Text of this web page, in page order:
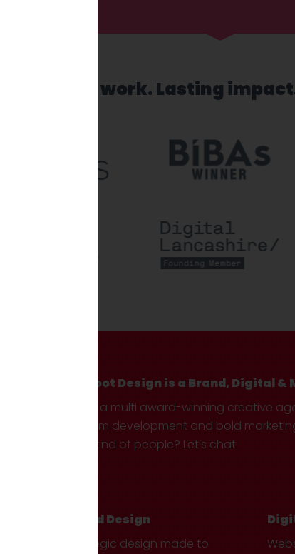
Recognised work. Lasting
Hotfoot Design is a Brand, Digital
We’re a multi award-winning creative
custom development and bold
your kind of people? Let’s chat.
Brand Design
Strategic design made to